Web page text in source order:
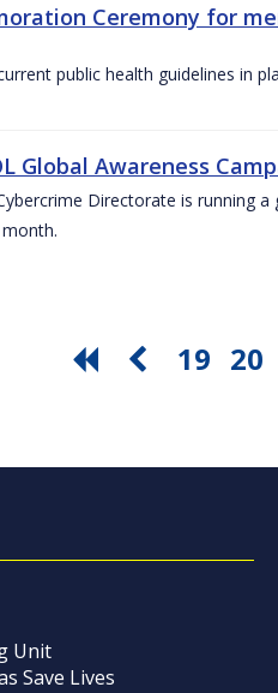
Ceremony for
public health guidelines in
Global Awareness
Directorate is running
19 20
Unit
Save Lives